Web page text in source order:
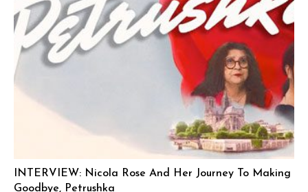
INTERVIEW: Nicola Rose And Her Journey To Making
Goodbye, Petrushka